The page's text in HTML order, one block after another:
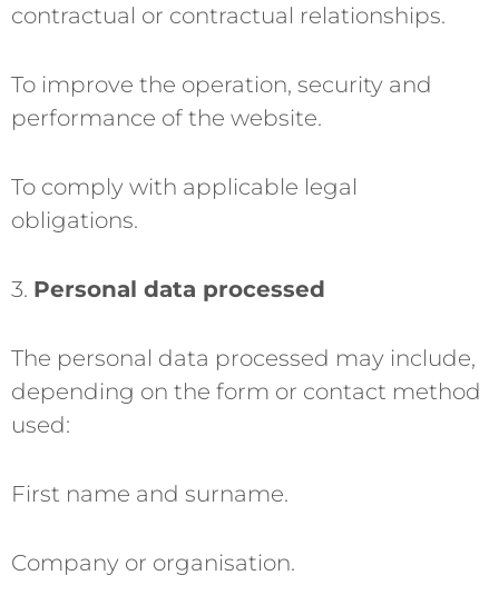
contractual or contractual relationships.
To improve the operation, security and
performance of the website.
To comply with applicable legal
obligations.
3. Personal data processed
The personal data processed may include,
depending on the form or contact method
used:
First name and surname.
Company or organisation.